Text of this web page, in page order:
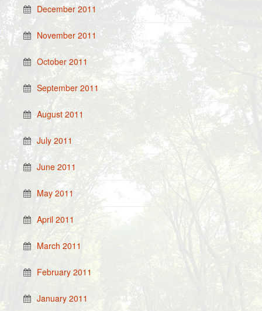
December 2011
November 2011
October 2011
September 2011
August 2011
July 2011
June 2011
May 2011
April 2011
March 2011
February 2011
January 2011